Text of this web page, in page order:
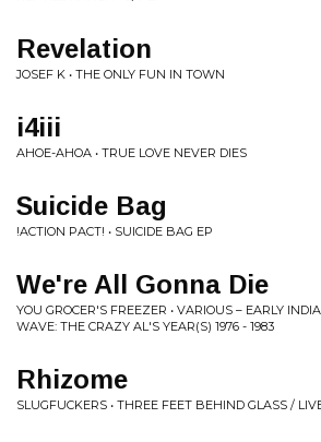
Revelation
JOSEF K • THE ONLY FUN IN TOWN
i4iii
AHOE-AHOA • TRUE LOVE NEVER DIES
Suicide Bag
!ACTION PACT! • SUICIDE BAG EP
We're All Gonna Die
YOU GROCER'S FREEZER • VARIOUS ‎– EARLY
WAVE: THE CRAZY AL'S YEAR(S) 1976 - 1983
Rhizome
SLUGFUCKERS • THREE FEET BEHIND GLASS /